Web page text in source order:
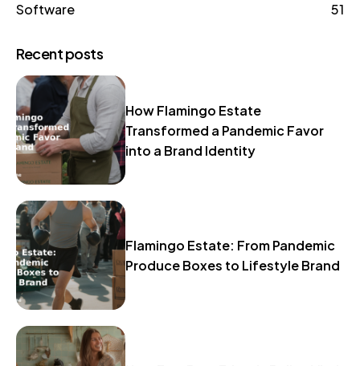
Software
51
Recent posts
How Flamingo Estate
Transformed a Pandemic Favor
into a Brand Identity
Flamingo Estate: From Pandemic
Produce Boxes to Lifestyle Brand